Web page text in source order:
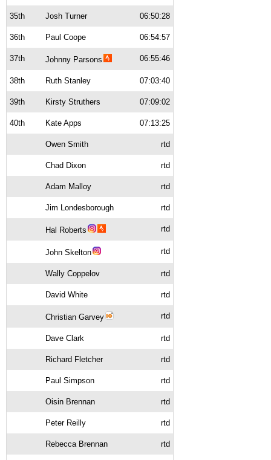
35th Josh Turner 06:50:28
36th Paul Coope 06:54:57
37th Johnny Parsons 06:55:46
38th Ruth Stanley 07:03:40
39th Kirsty Struthers 07:09:02
40th Kate Apps 07:13:25
Owen Smith rtd
Chad Dixon rtd
Adam Malloy rtd
Jim Londesborough rtd
Hal Roberts rtd
John Skelton rtd
Wally Coppelov rtd
David White rtd
Christian Garvey rtd
Dave Clark rtd
Richard Fletcher rtd
Paul Simpson rtd
Oisin Brennan rtd
Peter Reilly rtd
Rebecca Brennan rtd